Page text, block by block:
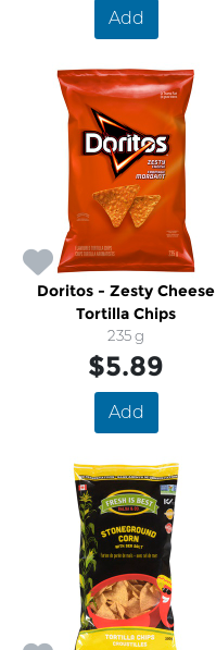
Add
Doritos - Zesty Cheese
Tortilla Chips
235 g
$5.89
Add